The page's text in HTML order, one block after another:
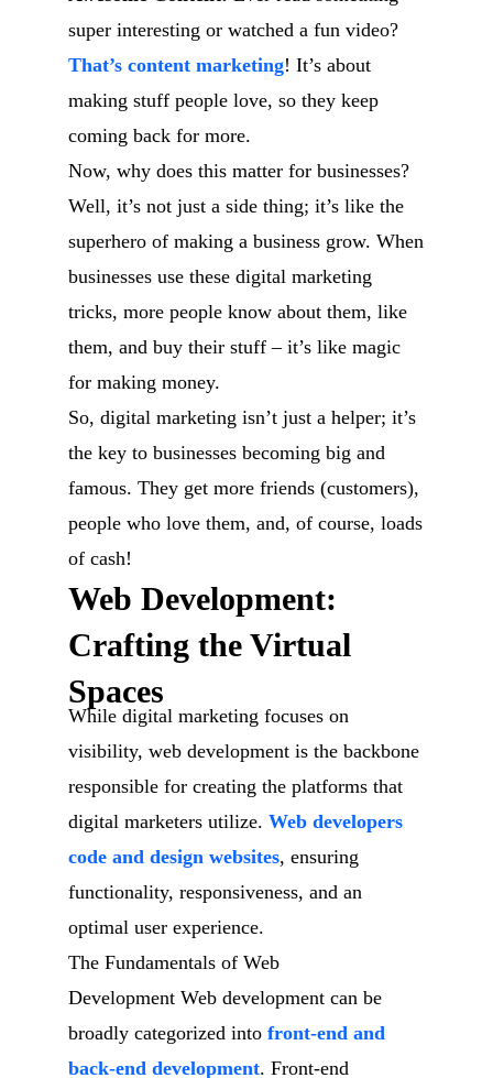
super interesting or watched a fun video?
That’s content marketing! It’s about
making stuff people love, so they keep
coming back for more.
Now, why does this matter for businesses?
Well, it’s not just a side thing; it’s like the
superhero of making a business grow. When
businesses use these digital marketing
tricks, more people know about them, like
them, and buy their stuff – it’s like magic
for making money.
So, digital marketing isn’t just a helper; it’s
the key to businesses becoming big and
famous. They get more friends (customers),
people who love them, and, of course, loads
of cash!
Web Development:
Crafting the Virtual
Spaces
While digital marketing focuses on
visibility, web development is the backbone
responsible for creating the platforms that
digital marketers utilize. Web developers
code and design websites, ensuring
functionality, responsiveness, and an
optimal user experience.
The Fundamentals of Web
Development Web development can be
broadly categorized into front-end and
back-end development. Front-end